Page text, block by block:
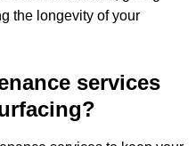
the longevity of your
services